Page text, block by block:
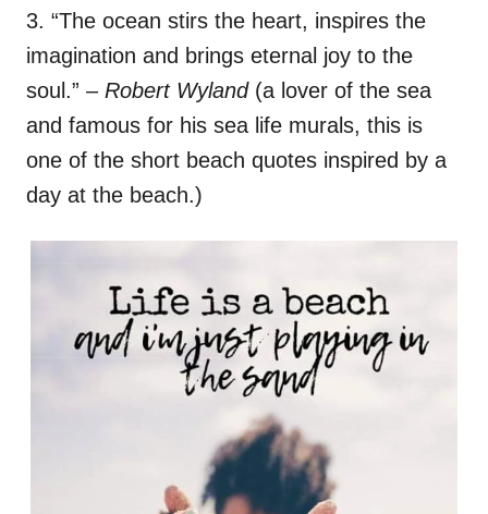
3. “The ocean stirs the heart, inspires the
imagination and brings eternal joy to the
soul.” – Robert Wyland(a lover of the sea
and famous for his sea life murals, this is
one of the short beach quotes inspired by a
day at the beach.)